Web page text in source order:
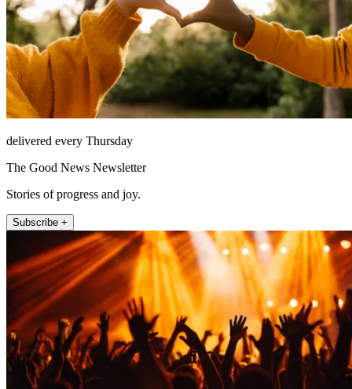
delivered every Thursday
The Good News Newsletter
Stories of progress and joy.
Subscribe +